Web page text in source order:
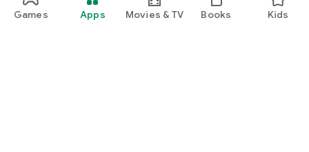
Games Apps Movies & TV Books Kids